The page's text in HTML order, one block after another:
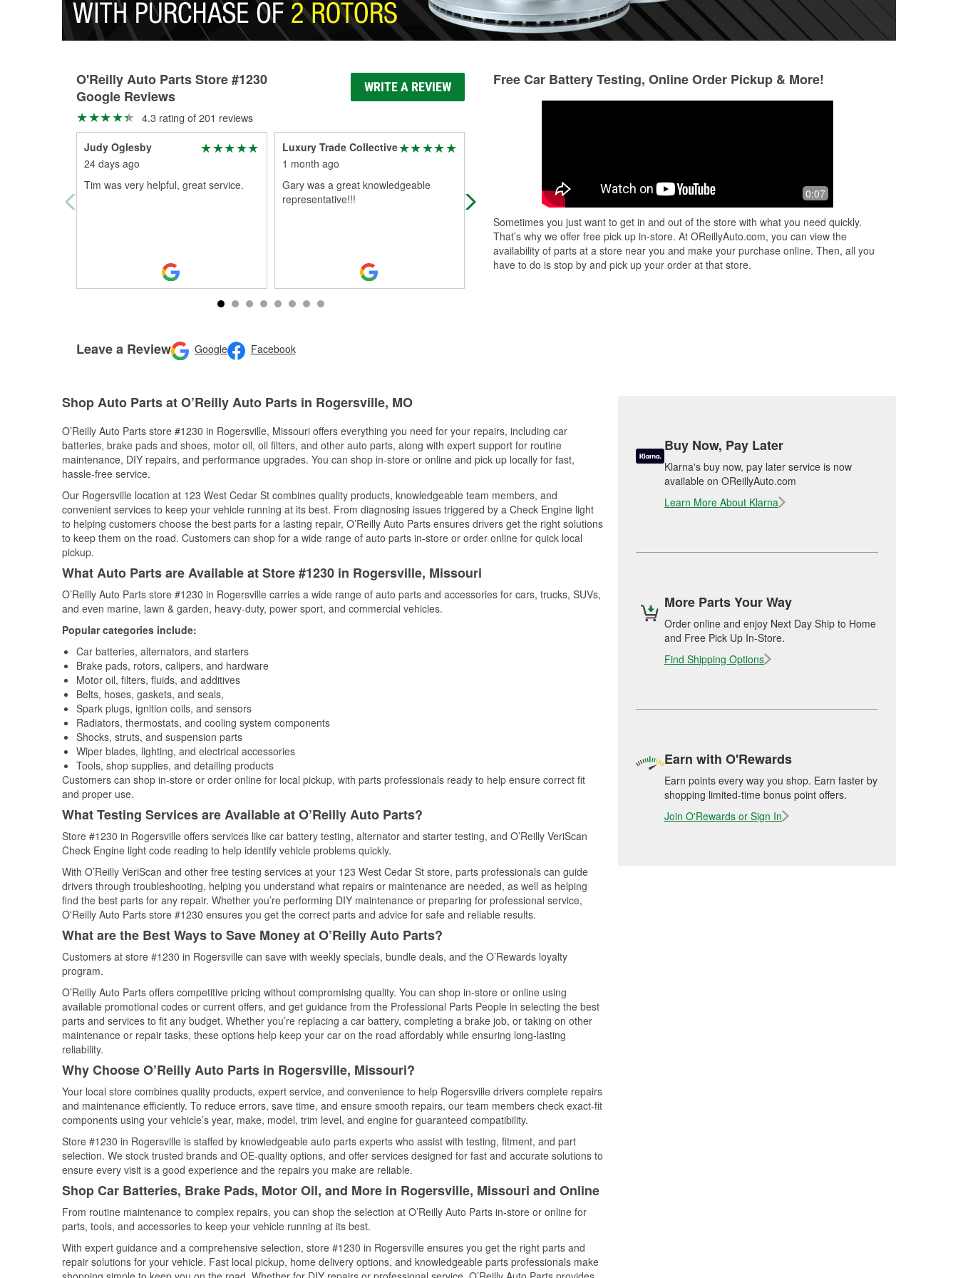
O'Reilly Auto Parts Store #1230
Google Reviews
WRITE A REVIEW
4.3 rating of 201 reviews
Judy Oglesby
24 days ago
Tim was very helpful, great service.
Luxury Trade Collective
1 month ago
Gary was a great knowledgeable
representative!!!
Don’t know what we would do without
this parts store in town. It’s been a life
the absolute best. Always atte...Read
More
Leave a Review Google Facebook
Free Car Battery Testing, Online Order Pickup & More!
0:07
Sometimes you just want to get in and out of the store with what you need quickly.
That’s why we offer free pick up in-store. At OReillyAuto.com, you can view the
availability of parts at a store near you and make your purchase online. Then, all you
have to do is stop by and pick up your order at that store.
Shop Auto Parts at O’Reilly Auto Parts in Rogersville, MO
O’Reilly Auto Parts store #1230 in Rogersville, Missouri offers everything you need for your repairs, including car
batteries, brake pads and shoes, motor oil, oil filters, and other auto parts, along with expert support for routine
maintenance, DIY repairs, and performance upgrades. You can shop in-store or online and pick up locally for fast,
hassle-free service.
Our Rogersville location at 123 West Cedar St combines quality products, knowledgeable team members, and
convenient services to keep your vehicle running at its best. From diagnosing issues triggered by a Check Engine light
to helping customers choose the best parts for a lasting repair, O’Reilly Auto Parts ensures drivers get the right solutions
to keep them on the road. Customers can shop for a wide range of auto parts in-store or order online for quick local
pickup.
What Auto Parts are Available at Store #1230 in Rogersville, Missouri
O’Reilly Auto Parts store #1230 in Rogersville carries a wide range of auto parts and accessories for cars, trucks, SUVs,
and even marine, lawn & garden, heavy-duty, power sport, and commercial vehicles.
Popular categories include:
Car batteries, alternators, and starters
Brake pads, rotors, calipers, and hardware
Motor oil, filters, fluids, and additives
Belts, hoses, gaskets, and seals,
Spark plugs, ignition coils, and sensors
Radiators, thermostats, and cooling system components
Shocks, struts, and suspension parts
Wiper blades, lighting, and electrical accessories
Tools, shop supplies, and detailing products
Customers can shop in-store or order online for local pickup, with parts professionals ready to help ensure correct fit
and proper use.
What Testing Services are Available at O’Reilly Auto Parts?
Store #1230 in Rogersville offers services like car battery testing, alternator and starter testing, and O’Reilly VeriScan
Check Engine light code reading to help identify vehicle problems quickly.
With O’Reilly VeriScan and other free testing services at your 123 West Cedar St store, parts professionals can guide
drivers through troubleshooting, helping you understand what repairs or maintenance are needed, as well as helping
find the best parts for any repair. Whether you’re performing DIY maintenance or preparing for professional service,
O'Reilly Auto Parts store #1230 ensures you get the correct parts and advice for safe and reliable results.
What are the Best Ways to Save Money at O’Reilly Auto Parts?
Customers at store #1230 in Rogersville can save with weekly specials, bundle deals, and the O’Rewards loyalty
program.
O’Reilly Auto Parts offers competitive pricing without compromising quality. You can shop in-store or online using
available promotional codes or current offers, and get guidance from the Professional Parts People in selecting the best
parts and services to fit any budget. Whether you’re replacing a car battery, completing a brake job, or taking on other
maintenance or repair tasks, these options help keep your car on the road affordably while ensuring long-lasting
reliability.
Why Choose O’Reilly Auto Parts in Rogersville, Missouri?
Your local store combines quality products, expert service, and convenience to help Rogersville drivers complete repairs
and maintenance efficiently. To reduce errors, save time, and ensure smooth repairs, our team members check exact-fit
components using your vehicle’s year, make, model, trim level, and engine for guaranteed compatibility.
Store #1230 in Rogersville is staffed by knowledgeable auto parts experts who assist with testing, fitment, and part
selection. We stock trusted brands and OE-quality options, and offer services designed for fast and accurate solutions to
ensure every visit is a good experience and the repairs you make are reliable.
Shop Car Batteries, Brake Pads, Motor Oil, and More in Rogersville, Missouri and Online
From routine maintenance to complex repairs, you can shop the selection at O’Reilly Auto Parts in-store or online for
parts, tools, and accessories to keep your vehicle running at its best.
With expert guidance and a comprehensive selection, store #1230 in Rogersville ensures you get the right parts and
repair solutions for your vehicle. Fast local pickup, home delivery options, and knowledgeable parts professionals make
Buy Now, Pay Later
Klarna's buy now, pay later service is now
available on OReillyAuto.com
Learn More About Klarna
More Parts Your Way
Order online and enjoy Next Day Ship to Home
and Free Pick Up In-Store.
Find Shipping Options
Earn with O'Rewards
Earn points every way you shop. Earn faster by
shopping limited-time bonus point offers.
Join O'Rewards or Sign In